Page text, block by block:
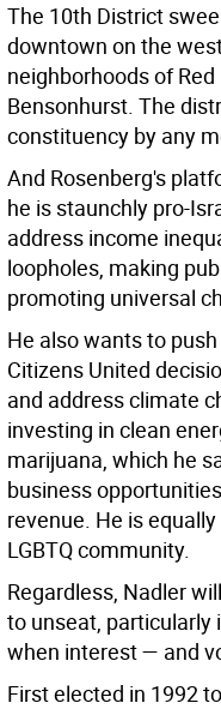
The 10th District
downtown on the
neighborhoods of
Bensonhurst. The
constituency by any
And Rosenberg's
he is staunchly pro-
address income
loopholes, making
promoting universal
He also wants to
Citizens United
and address climate
investing in clean
marijuana, which he
business
revenue. He is
LGBTQ community.
Regardless, Nadler
to unseat, particularly
when interest — and
First elected in 1992